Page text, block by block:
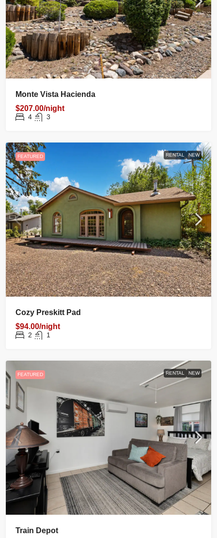
Monte Vista Hacienda
$207.00/night
4 3
FEATURED RENTAL NEW
Cozy Preskitt Pad
$94.00/night
2 1
FEATURED RENTAL NEW
Train Depot